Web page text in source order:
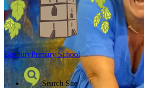
BosburyPrimary School
Search Site